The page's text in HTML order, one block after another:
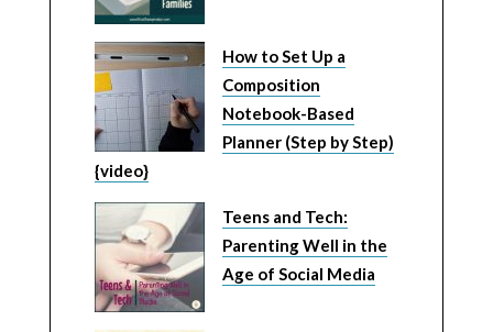
How to Set Up a
Composition
Notebook-Based
Planner (Step by Step)
{video}
Teens and Tech:
Parenting Well in the
Age of Social Media